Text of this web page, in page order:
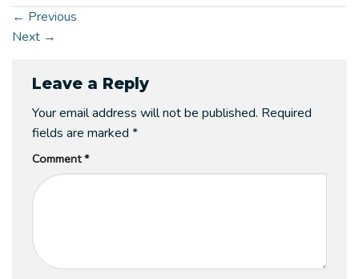
← Previous
Next →
Leave a Reply
Your email address will not be published. Required
fields are marked *
Comment*